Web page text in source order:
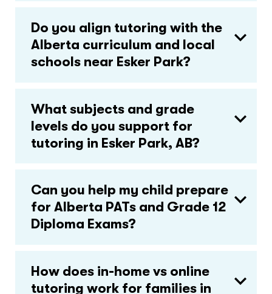
Do you align tutoring with the
Alberta curriculum and local
schools near Esker Park?
What subjects and grade
levels do you support for
tutoring in Esker Park, AB?
Can you help my child prepare
for Alberta PATs and Grade 12
Diploma Exams?
How does in-home vs online
tutoring work for families in